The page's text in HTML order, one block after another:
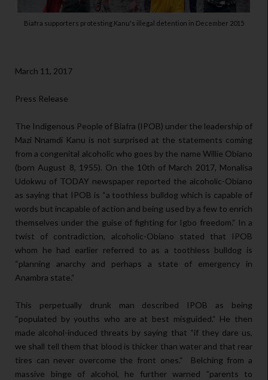
Biafra supporters protesting Kanu's illegal detention in December 2015
March 11, 2017
Press Release
The Indigenous People of Biafra (IPOB) under the leadership of
Mazi Nnamdi Kanu is not surprised at the statements coming
from a congenital alcoholic who goes by the name Willie Obiano
(born August 8, 1955). On the 10th of March 2017, Monalisa
Udokwu of TODAY newspaper reported the alcoholic-Obiano
as saying that IPOB is “a toothless bulldog which is capable of
words but incapable of action and being used by a few to enrich
themselves under the guise of fighting for Igbo freedom.“ In a
twist of contradiction, alcoholic-Obiano stated that IPOB
whom he had earlier referred to as a toothless bulldog is
“planning anarchy and perhaps a state of emergency in
Anambra state.“
This perpetually drunk man described IPOB as being
“populated by youths who are at best misguided.“ He then
made alcohol-induced threats by saying that “if they dare us,
we shall tell them that blood is thicker than water and that rear
tires can never overcome the front ones.“ Belching from a
massive binge of alcohol, he further warned ”parents to